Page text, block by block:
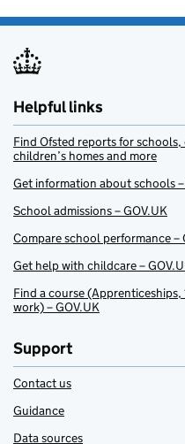
Helpful links
Find Ofsted reports for
children’s homes and more
Get information about schools –
School admissions – GOV.UK
Compare school performance –
Get help with childcare –
Find a course
work) – GOV.UK
Support
Contact us
Guidance
Data sources